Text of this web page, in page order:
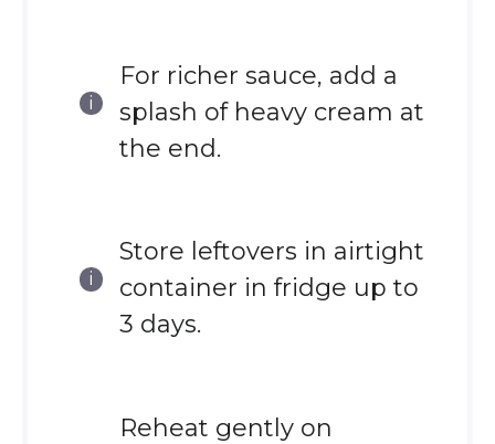
For richer sauce, add a
splash of heavy cream at
the end.
Store leftovers in airtight
container in fridge up to
3 days.
Reheat gently on